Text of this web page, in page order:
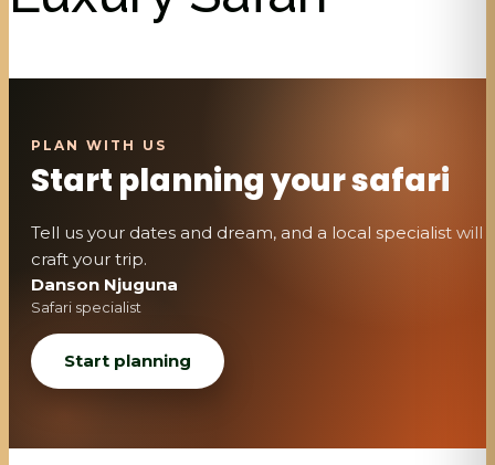
Start planning your safari
Tell us your dates and dream, and a local specialist will
craft your trip.
Danson Njuguna
Safari specialist
Start planning